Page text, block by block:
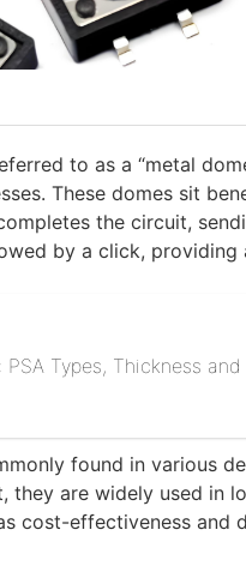
to as a “metal
These domes sit
the circuit,
by a click, providing
Types, Thickness
found in various
they are widely used in
cost-effectiveness and